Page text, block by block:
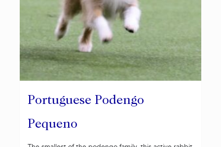
Portuguese Podengo
Pequeno